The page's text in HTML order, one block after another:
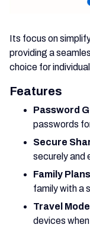
Its focus on
providing a
choice for
Features
Password
passwords
Secure
securely and
Family
family with a
Travel
devices